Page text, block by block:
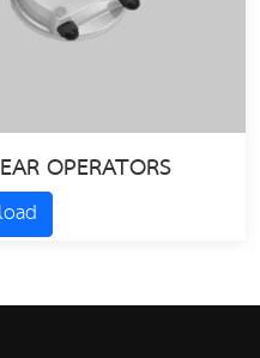
OPERATORS